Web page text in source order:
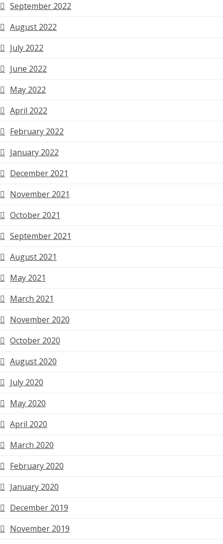
September 2022
August 2022
July 2022
June 2022
May 2022
April 2022
February 2022
January 2022
December 2021
November 2021
October 2021
September 2021
August 2021
May 2021
March 2021
November 2020
October 2020
August 2020
July 2020
May 2020
April 2020
March 2020
February 2020
January 2020
December 2019
November 2019